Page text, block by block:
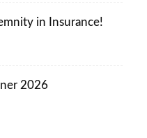
in Insurance!
2026